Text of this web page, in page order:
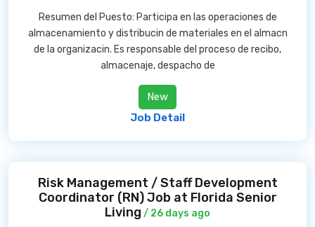
Resumen del Puesto: Participa en las operaciones de
almacenamiento y distribucin de materiales en el almacn
de la organizacin. Es responsable del proceso de recibo,
almacenaje, despacho de
New
Job Detail
Risk Management / Staff Development
Coordinator (RN) Job at Florida Senior
Living / 26 days ago